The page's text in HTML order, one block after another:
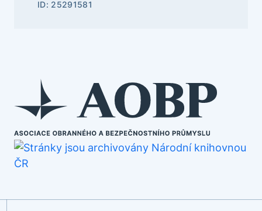
ID: 25291581